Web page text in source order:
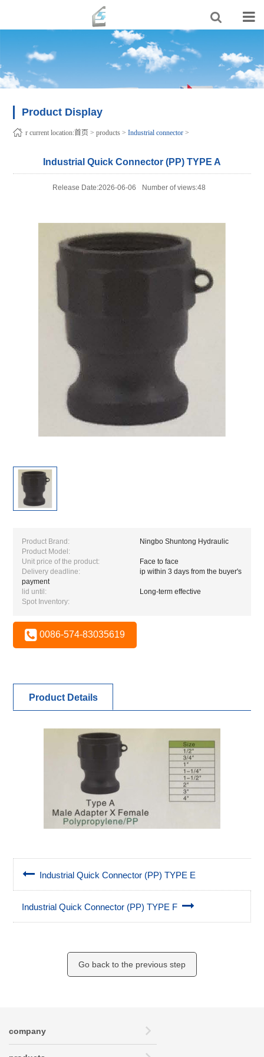
Product Display
r current location:首页 >products >Industrial connector >
Industrial Quick Connector (PP) TYPE A
Release Date:2026-06-06 Number of views:48
Product Brand:
Ningbo Shuntong Hydraulic
Product Model:
Unit price of the product:
Face to face
Delivery deadline:
ip within 3 days from the buyer's
payment
lid until:
Long-term effective
Spot Inventory:
0086-574-83035619
Product Details
Industrial Quick Connector (PP) TYPE E
Industrial Quick Connector (PP) TYPE F
Go back to the previous step
company